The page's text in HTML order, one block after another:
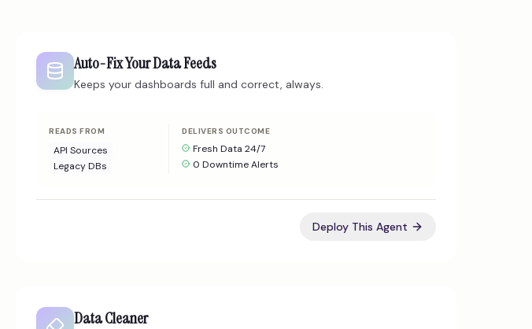
Auto-Fix Your Data Feeds
Keeps your dashboards full and correct, always.
READS FROM
API Sources
Legacy DBs
DELIVERS OUTCOME
Fresh Data 24/7
0 Downtime Alerts
Deploy This Agent
Data Cleaner